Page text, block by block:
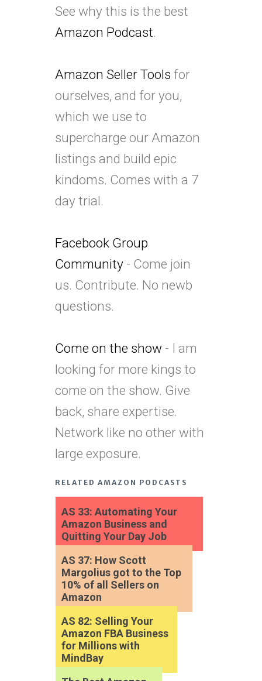
See why this is the best
Amazon Podcast.
Amazon Seller Tools for
ourselves, and for you,
which we use to
supercharge our Amazon
listings and build epic
kindoms. Comes with a 7
day trial.
Facebook Group
Community - Come join
us. Contribute. No newb
questions.
Come on the show - I am
looking for more kings to
come on the show. Give
back, share expertise.
Network like no other with
large exposure.
RELATED AMAZON PODCASTS
AS 33: Automating Your
Amazon Business and
Quitting Your Day Job
AS 37: How Scott
Margolius got to the Top
10% of all Sellers on
Amazon
AS 82: Selling Your
Amazon FBA Business
for Millions with
MindBay